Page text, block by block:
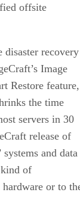
offsite
disaster recovery
Image
Restore feature,
the time
servers in 30
release of
and data
of
or to